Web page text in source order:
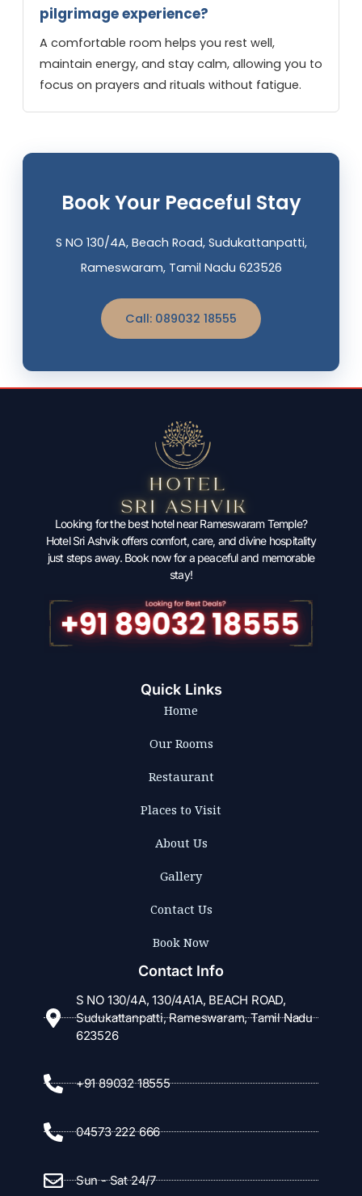
pilgrimage experience?
A comfortable room helps you rest well,
maintain energy, and stay calm, allowing you to
focus on prayers and rituals without fatigue.
Book Your Peaceful Stay
S NO 130/4A, Beach Road, Sudukattanpatti,
Rameswaram, Tamil Nadu 623526
Call: 089032 18555
Looking for the best hotel near Rameswaram Temple?
Hotel Sri Ashvik offers comfort, care, and divine hospitality
just steps away. Book now for a peaceful and memorable
stay!
Quick Links
Home
Our Rooms
Restaurant
Places to Visit
About Us
Gallery
Contact Us
Book Now
Contact Info
S NO 130/4A, 130/4A1A, BEACH ROAD,
Sudukattanpatti, Rameswaram, Tamil Nadu
623526
+91 89032 18555
04573 222 666
Sun - Sat 24/7